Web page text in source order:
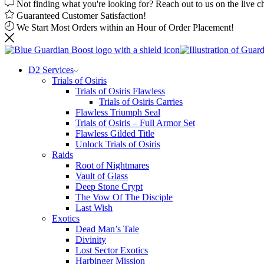
Not finding what you're looking for? Reach out to us on the live
Guaranteed Customer Satisfaction!
We Start Most Orders within an Hour of Order Placement!
D2 Services
Trials of Osiris
Trials of Osiris Flawless
Trials of Osiris Carries
Flawless Triumph Seal
Trials of Osiris – Full Armor Set
Flawless Gilded Title
Unlock Trials of Osiris
Raids
Root of Nightmares
Vault of Glass
Deep Stone Crypt
The Vow Of The Disciple
Last Wish
Exotics
Dead Man’s Tale
Divinity
Lost Sector Exotics
Harbinger Mission